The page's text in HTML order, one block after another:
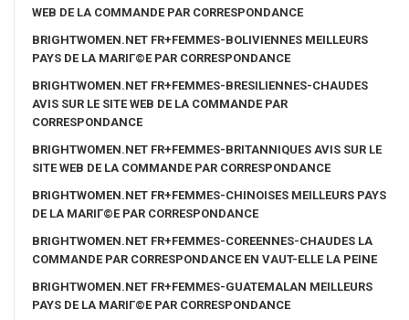
WEB DE LA COMMANDE PAR CORRESPONDANCE
BRIGHTWOMEN.NET FR+FEMMES-BOLIVIENNES MEILLEURS
PAYS DE LA MARIГ©E PAR CORRESPONDANCE
BRIGHTWOMEN.NET FR+FEMMES-BRESILIENNES-CHAUDES
AVIS SUR LE SITE WEB DE LA COMMANDE PAR
CORRESPONDANCE
BRIGHTWOMEN.NET FR+FEMMES-BRITANNIQUES AVIS SUR LE
SITE WEB DE LA COMMANDE PAR CORRESPONDANCE
BRIGHTWOMEN.NET FR+FEMMES-CHINOISES MEILLEURS PAYS
DE LA MARIГ©E PAR CORRESPONDANCE
BRIGHTWOMEN.NET FR+FEMMES-COREENNES-CHAUDES LA
COMMANDE PAR CORRESPONDANCE EN VAUT-ELLE LA PEINE
BRIGHTWOMEN.NET FR+FEMMES-GUATEMALAN MEILLEURS
PAYS DE LA MARIГ©E PAR CORRESPONDANCE